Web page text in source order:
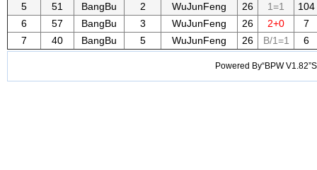
5
51 BangBu 2 WuJunFeng 26 1=1
104
6
57 BangBu 3 WuJunFeng 26 2+0
7
7
40 BangBu 5 WuJunFeng 26 B/1=1 6
Powered By“BPW